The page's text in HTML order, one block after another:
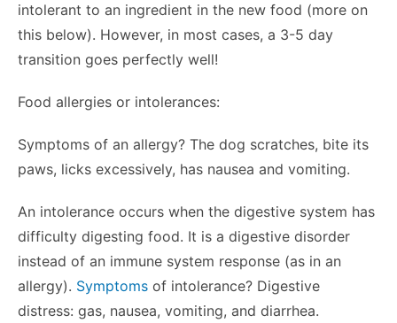
intolerant to an ingredient in the new food (more on
this below). However, in most cases, a 3-5 day
transition goes perfectly well!
Food allergies or intolerances:
Symptoms of an allergy? The dog scratches, bite its
paws, licks excessively, has nausea and vomiting.
An intolerance occurs when the digestive system has
difficulty digesting food. It is a digestive disorder
instead of an immune system response (as in an
allergy). Symptoms of intolerance? Digestive
distress: gas, nausea, vomiting, and diarrhea.